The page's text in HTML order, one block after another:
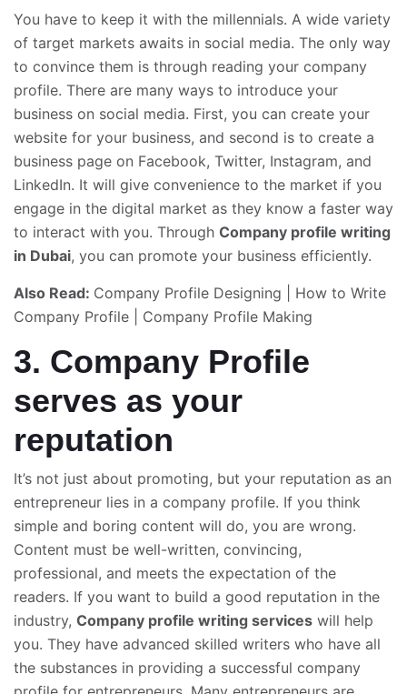
You have to keep it with the millennials. A wide variety
of target markets awaits in social media. The only way
to convince them is through reading your company
profile. There are many ways to introduce your
business on social media. First, you can create your
website for your business, and second is to create a
business page on Facebook, Twitter, Instagram, and
LinkedIn. It will give convenience to the market if you
engage in the digital market as they know a faster way
to interact with you. Through Company profile writing
in Dubai, you can promote your business efficiently.
Also Read: Company Profile Designing
How to Write
Company Profile
Company Profile Making
3. Company Profile
serves as your
reputation
It’s not just about promoting, but your reputation as an
entrepreneur lies in a company profile. If you think
simple and boring content will do, you are wrong.
Content must be well-written, convincing,
professional, and meets the expectation of the
readers. If you want to build a good reputation in the
industry, Company profile writing services will help
you. They have advanced skilled writers who have all
the substances in providing a successful company